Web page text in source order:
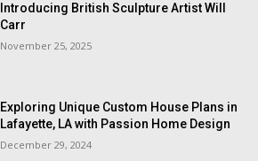
Introducing British Sculpture Artist Will
Carr
November 25, 2025
Exploring Unique Custom House Plans in
Lafayette, LA with Passion Home Design
December 29, 2024